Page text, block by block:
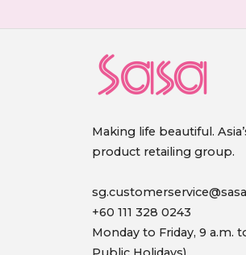
Making life beautiful.
product retailing group.
+60 111 328 0243
Monday to Friday, 9 a.m.